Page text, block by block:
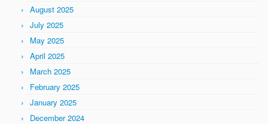
August 2025
July 2025
May 2025
April 2025
March 2025
February 2025
January 2025
December 2024